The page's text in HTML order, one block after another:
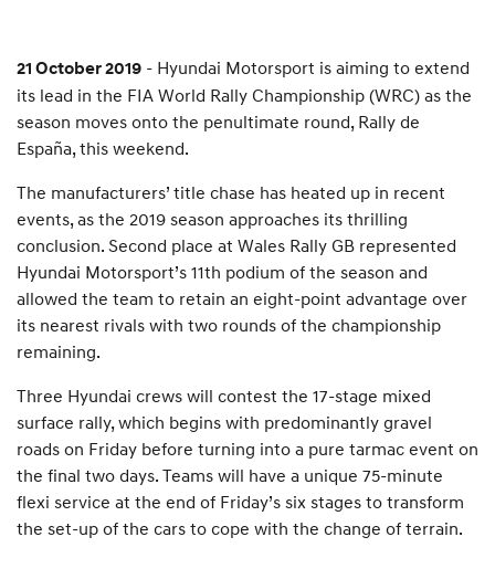
21 October 2019 - Hyundai Motorsport is aiming to extend
its lead in the FIA World Rally Championship (WRC) as the
season moves onto the penultimate round, Rally de
España, this weekend.
The manufacturers’ title chase has heated up in recent
events, as the 2019 season approaches its thrilling
conclusion. Second place at Wales Rally GB represented
Hyundai Motorsport’s 11th podium of the season and
allowed the team to retain an eight-point advantage over
its nearest rivals with two rounds of the championship
remaining.
Three Hyundai crews will contest the 17-stage mixed
surface rally, which begins with predominantly gravel
roads on Friday before turning into a pure tarmac event on
the final two days. Teams will have a unique 75-minute
flexi service at the end of Friday’s six stages to transform
the set-up of the cars to cope with the change of terrain.